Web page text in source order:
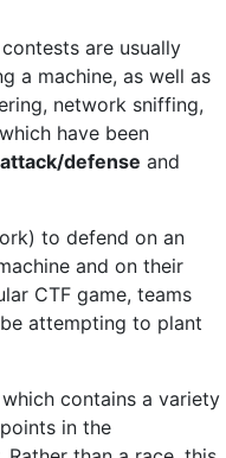
are usually
a machine, as well as
network sniffing,
have been
attack/defense and
to defend on an
and on their
CTF game, teams
attempting to plant
contains a variety
in the